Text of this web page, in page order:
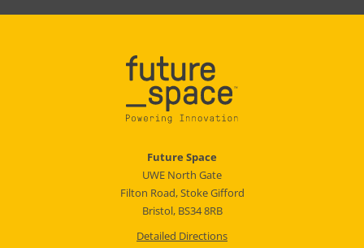
Future Space
UWE North Gate
Filton Road, Stoke Gifford
Bristol, BS34 8RB
Detailed Directions